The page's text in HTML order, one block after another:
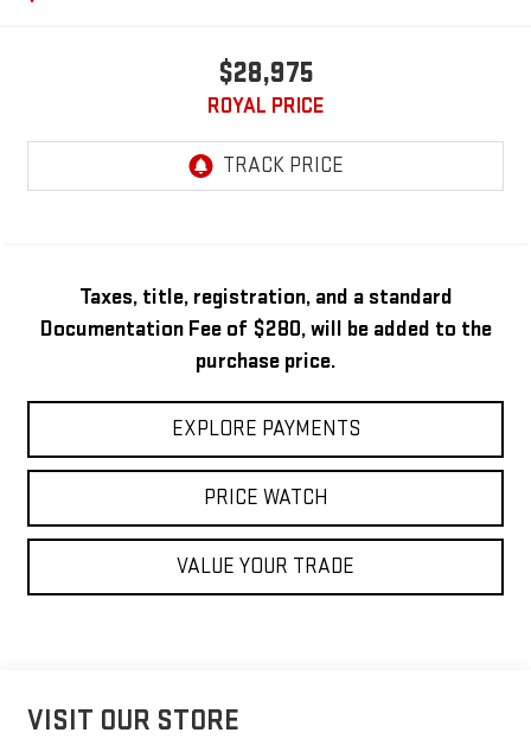
$28,975
ROYAL PRICE
Taxes, title, registration, and a standard
Documentation Fee of $280, will be added to the
purchase price.
EXPLORE PAYMENTS
PRICE WATCH
VALUE YOUR TRADE
VISIT OUR STORE